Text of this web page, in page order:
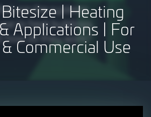
| Heating
Applications | For
Commercial Use